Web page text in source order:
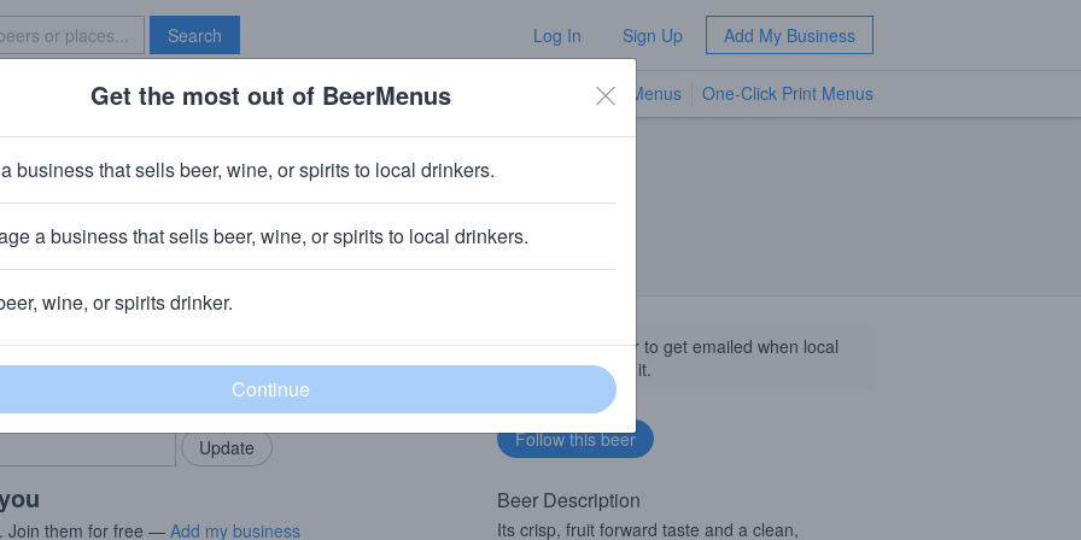
Search Log In Sign Up Add My Business
Brave New Bar TV Menus One-Click Print Menus
Draft Hard Apple Cider
calories
& Distillery· Warwick, NY
community!
in your locals.
Add my business
Join them for free — Add my business
Follow this beer to get emailed when local
businesses get it.
Beer Description
Its crisp, fruit forward taste and a clean,
Get the most out of BeerMenus
business that sells beer, wine, or spirits to local drinkers.
a business that sells beer, wine, or spirits to local drinkers.
wine, or spirits drinker.